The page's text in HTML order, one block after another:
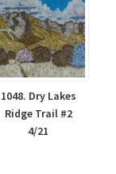
1048. Dry Lakes
Ridge Trail #2
4/21